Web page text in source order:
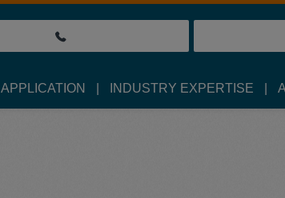
INDUSTRY EXPERTISE